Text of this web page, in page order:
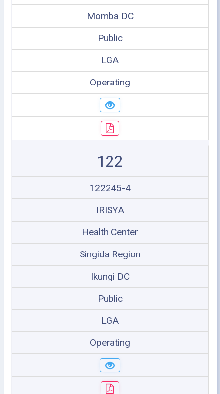
Momba DC
Public
LGA
Operating
122
122245-4
IRISYA
Health Center
Singida Region
Ikungi DC
Public
LGA
Operating